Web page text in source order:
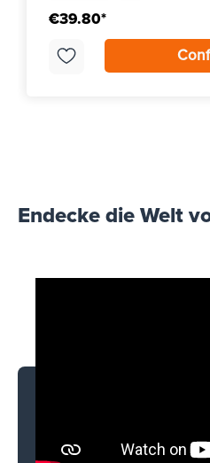
€39.80*
Endecke die Welt